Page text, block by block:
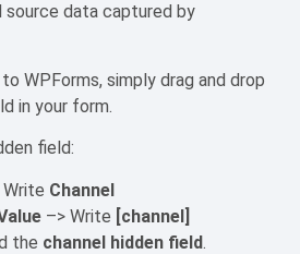
data captured by
WPForms, simply drag and drop
in your form.
field:
Write Channel
–> Write [channel]
the channel hidden field.